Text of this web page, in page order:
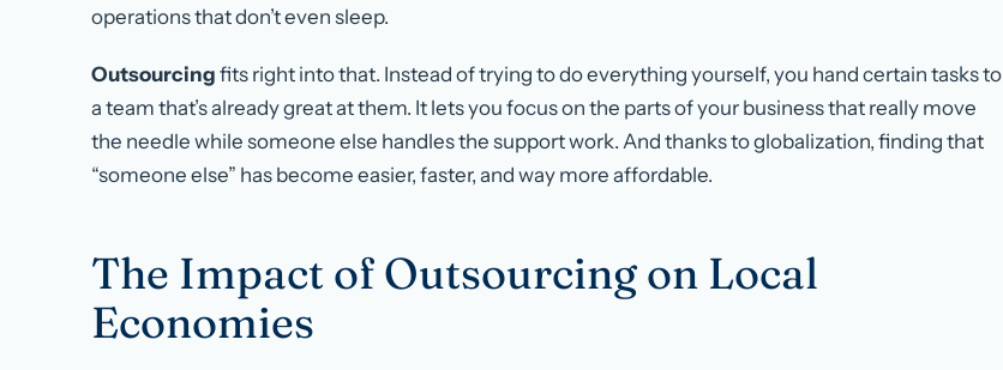
operations that don’t even sleep.
Outsourcing fits right into that. Instead of trying to do everything yourself, you hand certain tasks to
a team that’s already great at them. It lets you focus on the parts of your business that really move
the needle while someone else handles the support work. And thanks to globalization, finding that
“someone else” has become easier, faster, and way more affordable.
The Impact of Outsourcing on Local
Economies